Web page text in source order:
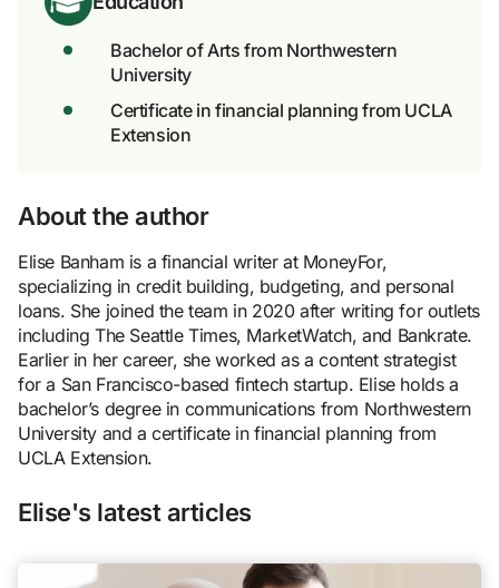
Bachelor of Arts from Northwestern
University
Certificate in financial planning from UCLA
Extension
About the author
Elise Banham is a financial writer at MoneyFor,
specializing in credit building, budgeting, and personal
loans. She joined the team in 2020 after writing for outlets
including The Seattle Times, MarketWatch, and Bankrate.
Earlier in her career, she worked as a content strategist
for a San Francisco-based fintech startup. Elise holds a
bachelor’s degree in communications from Northwestern
University and a certificate in financial planning from
UCLA Extension.
Elise's latest articles